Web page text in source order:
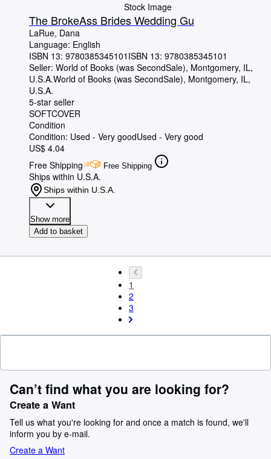
Stock Image
The BrokeAss Brides Wedding Gu
LaRue, Dana
Language: English
ISBN 13: 9780385345101 ISBN 13: 9780385345101
Seller: World of Books (was SecondSale), Montgomery, IL,
U.S.A.World of Books (was SecondSale), Montgomery, IL,
U.S.A.
5-star seller
SOFTCOVER
Condition
Condition: Used - Very goodUsed - Very good
US$ 4.04
Free Shipping
Free Shipping
Ships within U.S.A.
Ships within U.S.A.
Show more
Add to basket
1
2
3
Can’t find what you are looking for?
Create a Want
Tell us what you're looking for and once a match is found, we'll
inform you by e-mail.
Create a Want